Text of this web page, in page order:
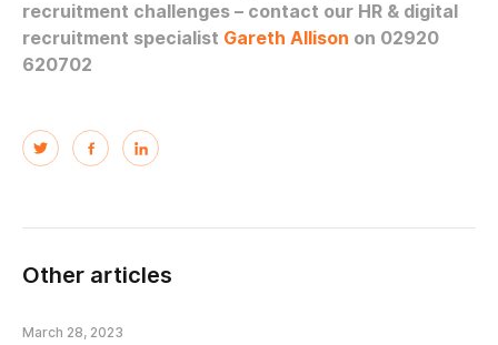
recruitment challenges – contact our HR & digital
recruitment specialist Gareth Allison on 02920
620702
Other articles
March 28, 2023